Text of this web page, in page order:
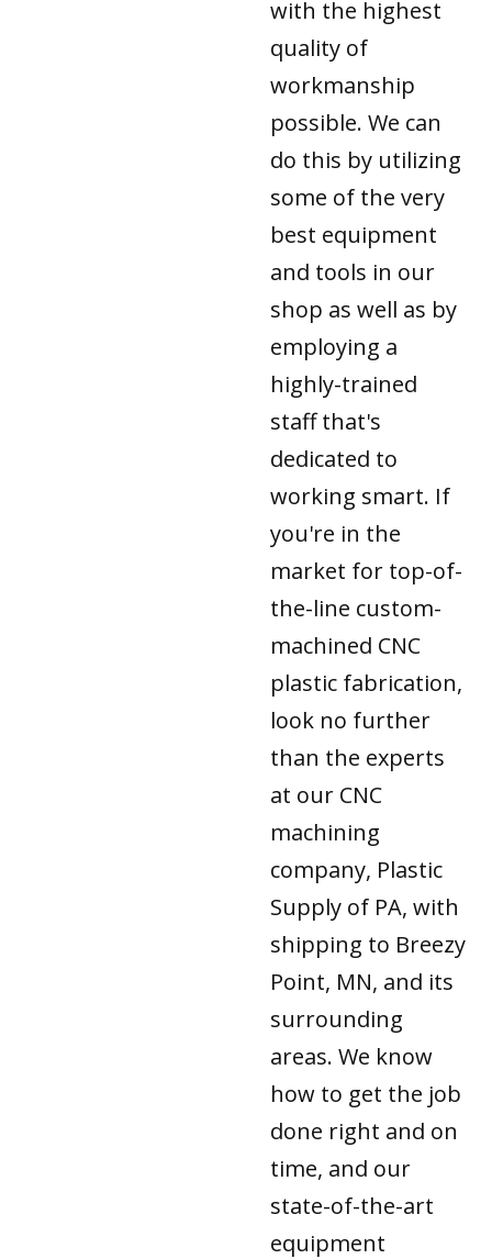
with the highest
quality of
workmanship
possible. We can
do this by utilizing
some of the very
best equipment
and tools in our
shop as well as by
employing a
highly-trained
staff that's
dedicated to
working smart. If
you're in the
market for top-of-
the-line custom-
machined CNC
plastic fabrication,
look no further
than the experts
at our CNC
machining
company, Plastic
Supply of PA, with
shipping to Breezy
Point, MN, and its
surrounding
areas. We know
how to get the job
done right and on
time, and our
state-of-the-art
equipment